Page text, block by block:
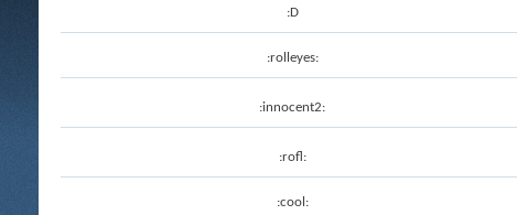
:D
:rolleyes:
:innocent2:
:rofl:
:cool: